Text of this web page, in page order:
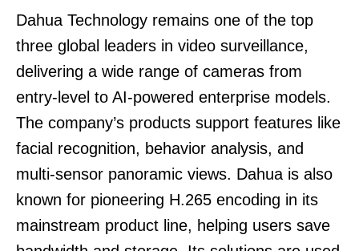
Dahua Technology remains one of the top
three global leaders in video surveillance,
delivering a wide range of cameras from
entry-level to AI-powered enterprise models.
The company’s products support features like
facial recognition, behavior analysis, and
multi-sensor panoramic views. Dahua is also
known for pioneering H.265 encoding in its
mainstream product line, helping users save